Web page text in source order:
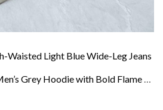
Waisted Light Blue Wide-Leg Jeans
Hoodie with Bold Flame – Face Graphic